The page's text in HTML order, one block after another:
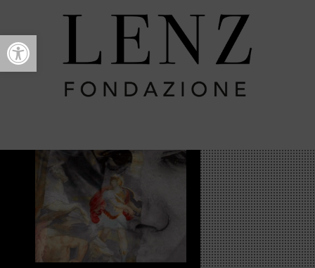
Open toolbar
Intro
FESTIVAL>2014 > Intro